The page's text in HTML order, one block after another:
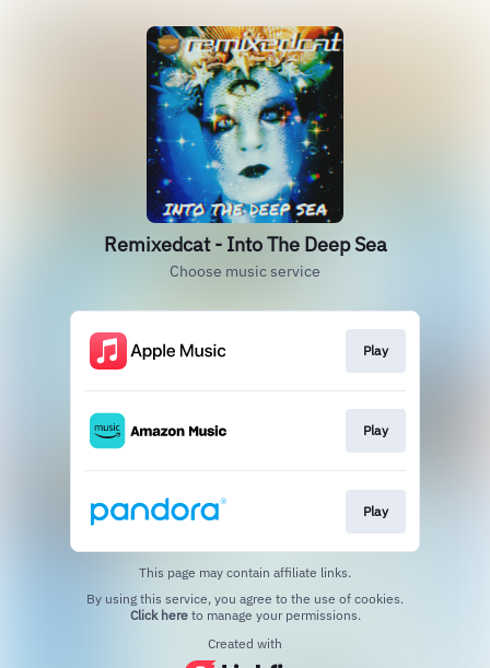
Remixedcat - Into The Deep Sea
Choose music service
Play
Play
Play
This page may contain affiliate links.
Click hereto manage your permissions.
Created with